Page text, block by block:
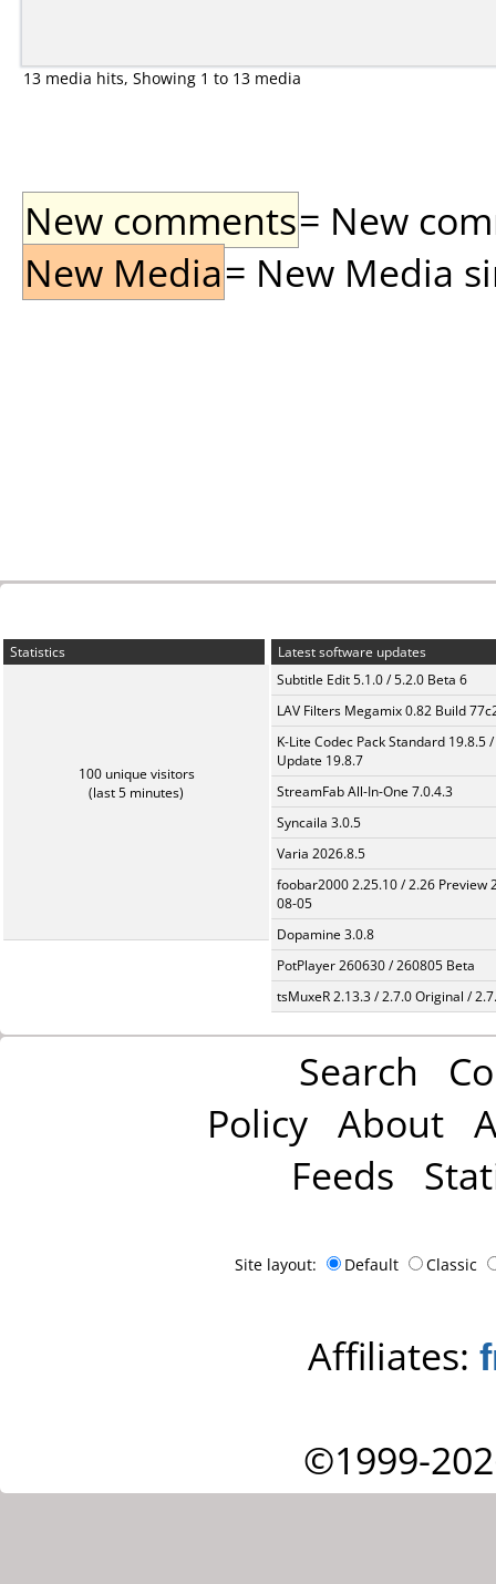
13 media hits, Showing 1 to 13 media
New comments= New
New Media= New Media
Statistics
100 unique visitors
(last 5 minutes)
Latest software updates
Subtitle Edit 5.1.0 / 5.2.0 Beta 6
LAV Filters Megamix 0.82 Build
K-Lite Codec Pack Standard 19.8.5 /
Update 19.8.7
StreamFab All-In-One 7.0.4.3
Syncaila 3.0.5
Varia 2026.8.5
foobar2000 2.25.10 / 2.26 Preview
08-05
Dopamine 3.0.8
PotPlayer 260630 / 260805 Beta
tsMuxeR 2.13.3 / 2.7.0 Original /
Search
Policy About
Feeds
Site layout: Default Classic
Affiliates:
©1999-